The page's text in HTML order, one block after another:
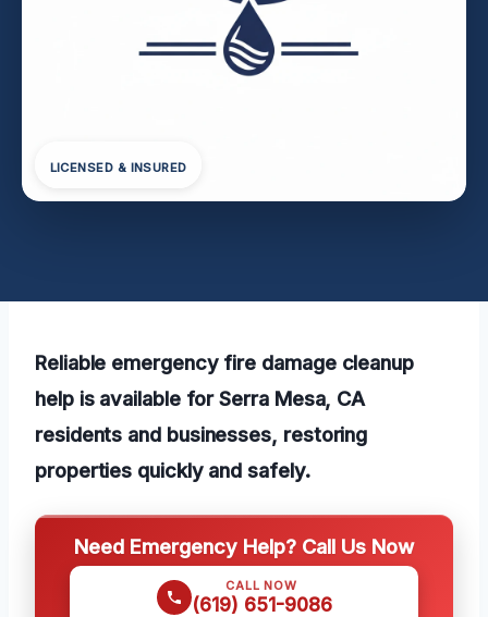
LICENSED & INSURED
Reliable emergency fire damage cleanup
help is available for Serra Mesa, CA
residents and businesses, restoring
properties quickly and safely.
Need Emergency Help? Call Us Now
CALL NOW
(619) 651-9086